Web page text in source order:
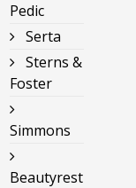
Pedic
Serta
Sterns &
Foster
Simmons
Beautyrest